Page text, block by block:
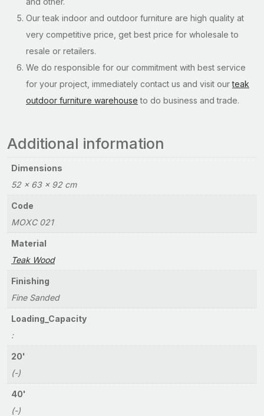
Our teak indoor and outdoor furniture are high quality at
very competitive price, get best price for wholesale to
resale or retailers.
We do responsible for our commitment with best service
for your project, immediately contact us and visit ourteak
outdoor furniture warehouse to do business and trade.
Additional information
Dimensions
52 × 63 × 92 cm
Code
MOXC 021
Material
Teak Wood
Finishing
Fine Sanded
Loading_Capacity
:
20'
(-)
40'
(-)